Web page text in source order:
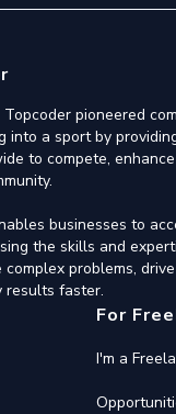
pioneered
into a sport by
to compete,
businesses to
the skills and
problems,
results faster.
For
I'm a